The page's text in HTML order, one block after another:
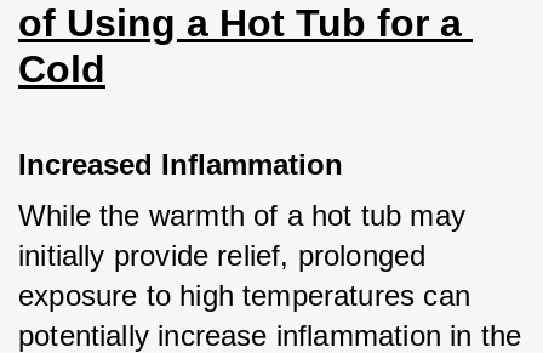
of Using a Hot Tub for a
Cold
Increased Inflammation
While the warmth of a hot tub may
initially provide relief, prolonged
exposure to high temperatures can
potentially increase inflammation in the